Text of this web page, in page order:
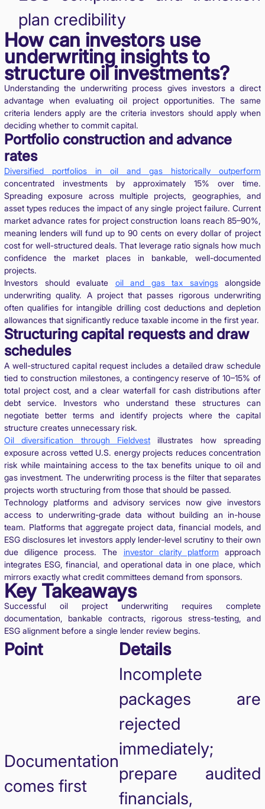
plan credibility
How can investors use
underwriting insights to
structure oil investments?
Understanding the underwriting process gives investors a direct
advantage when evaluating oil project opportunities. The same
criteria lenders apply are the criteria investors should apply when
deciding whether to commit capital.
Portfolio construction and advance
rates
Diversified portfolios in oil and gas historically outperform
concentrated investments by approximately 15% over time.
Spreading exposure across multiple projects, geographies, and
asset types reduces the impact of any single project failure. Current
market advance rates for project construction loans reach 85–90%,
meaning lenders will fund up to 90 cents on every dollar of project
cost for well-structured deals. That leverage ratio signals how much
confidence the market places in bankable, well-documented
projects.
Investors should evaluate oil and gas tax savingsalongside
underwriting quality. A project that passes rigorous underwriting
often qualifies for intangible drilling cost deductions and depletion
allowances that significantly reduce taxable income in the first year.
Structuring capital requests and draw
schedules
A well-structured capital request includes a detailed draw schedule
tied to construction milestones, a contingency reserve of 10–15% of
total project cost, and a clear waterfall for cash distributions after
debt service. Investors who understand these structures can
negotiate better terms and identify projects where the capital
structure creates unnecessary risk.
Oil diversification through Fieldvest illustrates how spreading
exposure across vetted U.S. energy projects reduces concentration
risk while maintaining access to the tax benefits unique to oil and
gas investment. The underwriting process is the filter that separates
projects worth structuring from those that should be passed.
Technology platforms and advisory services now give investors
access to underwriting-grade data without building an in-house
team. Platforms that aggregate project data, financial models, and
ESG disclosures let investors apply lender-level scrutiny to their own
due diligence process. The investor clarity platform approach
integrates ESG, financial, and operational data in one place, which
mirrors exactly what credit committees demand from sponsors.
Key Takeaways
Successful oil project underwriting requires complete
documentation, bankable contracts, rigorous stress-testing, and
ESG alignment before a single lender review begins.
Point Details
Documentation
comes first
Incomplete
packages are
rejected
immediately;
prepare audited
financials,